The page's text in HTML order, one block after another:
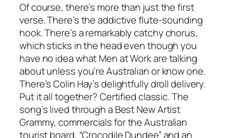
Of course, there’s more than just the first
verse. There’s the addictive flute-sounding
hook. There’s a remarkably catchy chorus,
which sticks in the head even though you
have no idea what Men at Work are talking
about unless you’re Australian or know one.
There’s Colin Hay’s delightfully droll delivery.
Put it all together? Certified classic. The
song’s lived through a Best New Artist
Grammy, commercials for the Australian
tourist board, “Crocodile Dundee” and an